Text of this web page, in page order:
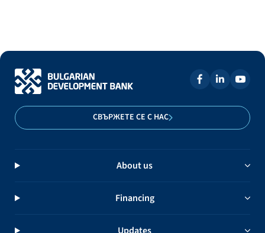
СВЪРЖЕТЕ СЕ С НАС
About us
Financing